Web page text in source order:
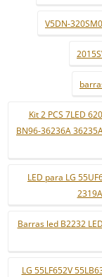
V5DN-
Kit 2 PCS 7LED
BN96-36236A
LED para LG
Barras led B2232
LG 55LF652V